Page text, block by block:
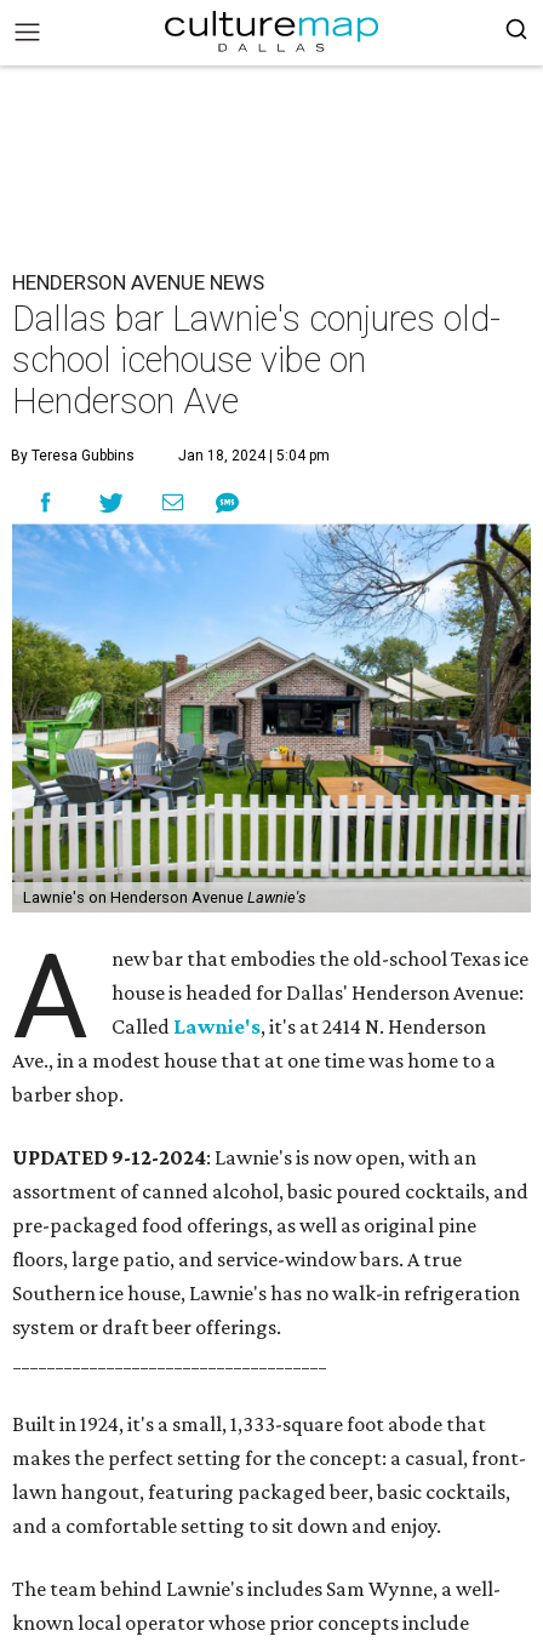
HENDERSON AVENUE NEWS
Dallas bar Lawnie's conjures old-
school icehouse vibe on
Henderson Ave
By Teresa Gubbins Jan 18, 2024 | 5:04 pm
Lawnie's on Henderson Avenue Lawnie's
A
new bar that embodies the old-school Texas ice
house is headed for Dallas' Henderson Avenue:
Called Lawnie's, it's at 2414 N. Henderson
Ave., in a modest house that at one time was home to a
barber shop.
UPDATED 9-12-2024: Lawnie's is now open, with an
assortment of canned alcohol, basic poured cocktails, and
pre-packaged food offerings, as well as original pine
floors, large patio, and service-window bars. A true
Southern ice house, Lawnie's has no walk-in refrigeration
system or draft beer offerings.
Built in 1924, it's a small, 1,333-square foot abode that
makes the perfect setting for the concept: a casual, front-
lawn hangout, featuring packaged beer, basic cocktails,
and a comfortable setting to sit down and enjoy.
The team behind Lawnie's includes Sam Wynne, a well-
known local operator whose prior concepts include